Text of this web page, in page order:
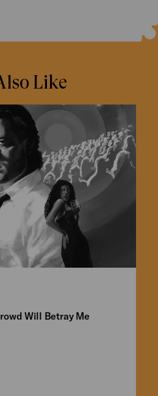
Like
Will Betray Me